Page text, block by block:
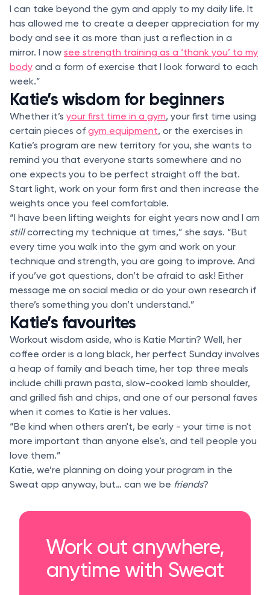
I can take beyond the gym and apply to my daily life. It
has allowed me to create a deeper appreciation for my
body and see it as more than just a reflection in a
mirror. I now see strength training as a ‘thank you’ to my
body and a form of exercise that I look forward to each
week.”
Katie’s wisdom for beginners
Whether it’s your first time in a gym, your first time using
certain pieces of gym equipment, or the exercises in
Katie’s program are new territory for you, she wants to
remind you that everyone starts somewhere and no
one expects you to be perfect straight off the bat.
Start light, work on your form first and then increase the
weights once you feel comfortable.
“I have been lifting weights for eight years now and I am
stillcorrecting my technique at times,” she says. “But
every time you walk into the gym and work on your
technique and strength, you are going to improve. And
if you’ve got questions, don’t be afraid to ask! Either
message me on social media or do your own research if
there’s something you don’t understand.”
Katie’s favourites
Workout wisdom aside, who is Katie Martin? Well, her
coffee order is a long black, her perfect Sunday involves
a heap of family and beach time, her top three meals
include chilli prawn pasta, slow-cooked lamb shoulder,
and grilled fish and chips, and one of our personal faves
when it comes to Katie is her values.
“Be kind when others aren't, be early - your time is not
more important than anyone else's, and tell people you
love them.”
Katie, we’re planning on doing your program in the
Sweat app anyway, but… can we be friends?
Work out anywhere,
anytime with Sweat